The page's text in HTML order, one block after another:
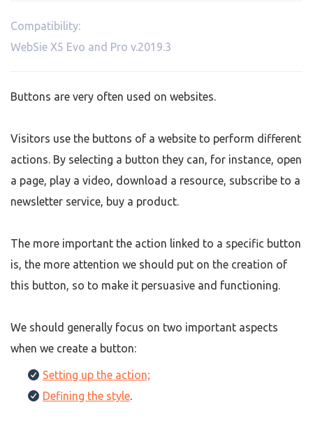
Compatibility:
WebSie X5 Evo and Pro v.2019.3
Buttons are very often used on websites.
Visitors use the buttons of a website to perform different
actions. By selecting a button they can, for instance, open
a page, play a video, download a resource, subscribe to a
newsletter service, buy a product.
The more important the action linked to a specific button
is, the more attention we should put on the creation of
this button, so to make it persuasive and functioning.
We should generally focus on two important aspects
when we create a button:
Setting up the action;
Defining the style.